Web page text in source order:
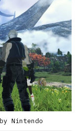
Nintendo